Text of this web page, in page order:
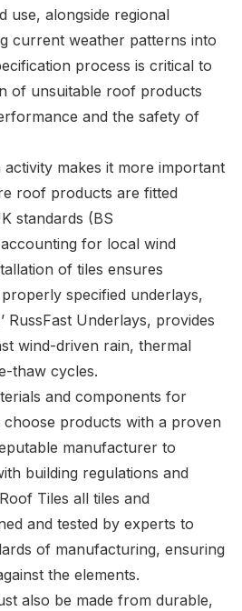
use, alongside regional
current weather patterns into
process is critical to
of unsuitable roof products
and the safety of
makes it more important
roof products are fitted
standards (BS
for local wind
of tiles ensures
specified underlays,
RussFast Underlays, provides
wind-driven rain, thermal
thaw cycles.
and components for
choose products with a proven
manufacturer to
building regulations and
Tiles all tiles and
and tested by experts to
of manufacturing, ensuring
the elements.
also be made from durable,